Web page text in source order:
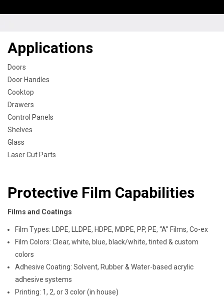
Applications
Doors
Door Handles
Cooktop
Drawers
Control Panels
Shelves
Glass
Laser Cut Parts
Protective Film Capabilities
Films and Coatings
Film Types: LDPE, LLDPE, HDPE, MDPE, PP, PE, “A” Films, Co-ex
Film Colors: Clear, white, blue, black/white, tinted & custom
colors
Adhesive Coating: Solvent, Rubber & Water-based acrylic
adhesive systems
Printing: 1, 2, or 3 color (in house)